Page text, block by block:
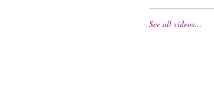
See all videos…